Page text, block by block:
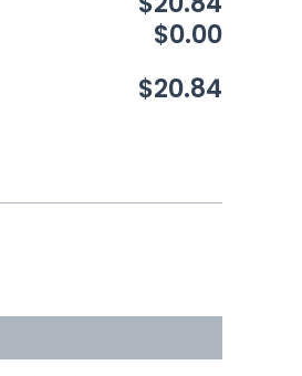
$0.00
$20.84